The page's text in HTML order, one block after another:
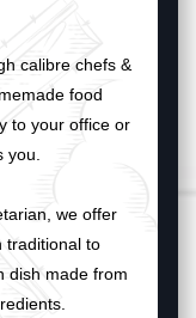
calibre chefs &
food
to your office or
we offer
traditional to
dish made from